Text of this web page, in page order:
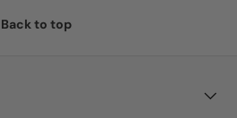
Back to top